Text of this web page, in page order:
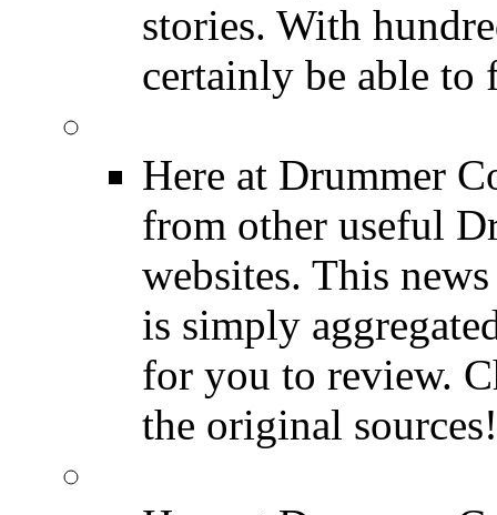
stories. With
certainly be able to
Here at Drummer
from other useful
websites. This
is simply
for you to review.
the original sources!